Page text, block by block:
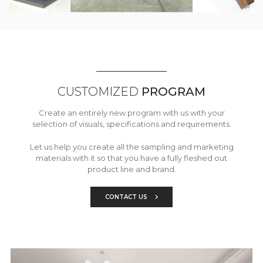
CUSTOMIZED PROGRAM
Create an entirely new program with us with your
selection of visuals, specifications and requirements.
Let us help you create all the sampling and marketing
materials with it so that you have a fully fleshed out
product line and brand.
CONTACT US